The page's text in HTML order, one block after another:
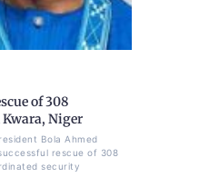
of 308
Niger
Bola Ahmed
rescue of 308
security